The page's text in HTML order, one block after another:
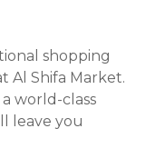
shopping
Al Shifa Market.
world-class
leave you